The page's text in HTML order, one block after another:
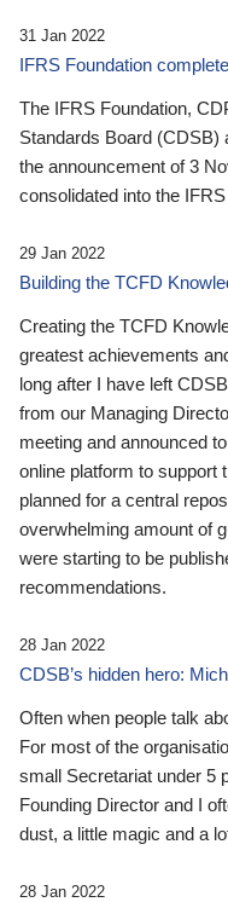
31 Jan 2022
IFRS Foundation
The IFRS Foundation,
Standards Board (CDSB)
the announcement of 3
consolidated into the
29 Jan 2022
Building the TCFD
Creating the TCFD
greatest achievements
long after I have left
from our Managing
meeting and announced
online platform to support
planned for a central
overwhelming amount of
were starting to be
recommendations.
28 Jan 2022
CDSB’s hidden hero:
Often when people talk
For most of the
small Secretariat under 5
Founding Director and I
dust, a little magic and a
28 Jan 2022